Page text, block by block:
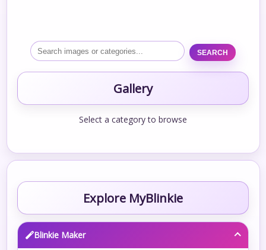
SEARCH
Gallery
Select a category to browse
Explore MyBlinkie
Blinkie Maker